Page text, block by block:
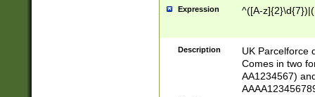
Expression ^([A-
Description
UK Parcelforce
Comes in two
AA1234567)